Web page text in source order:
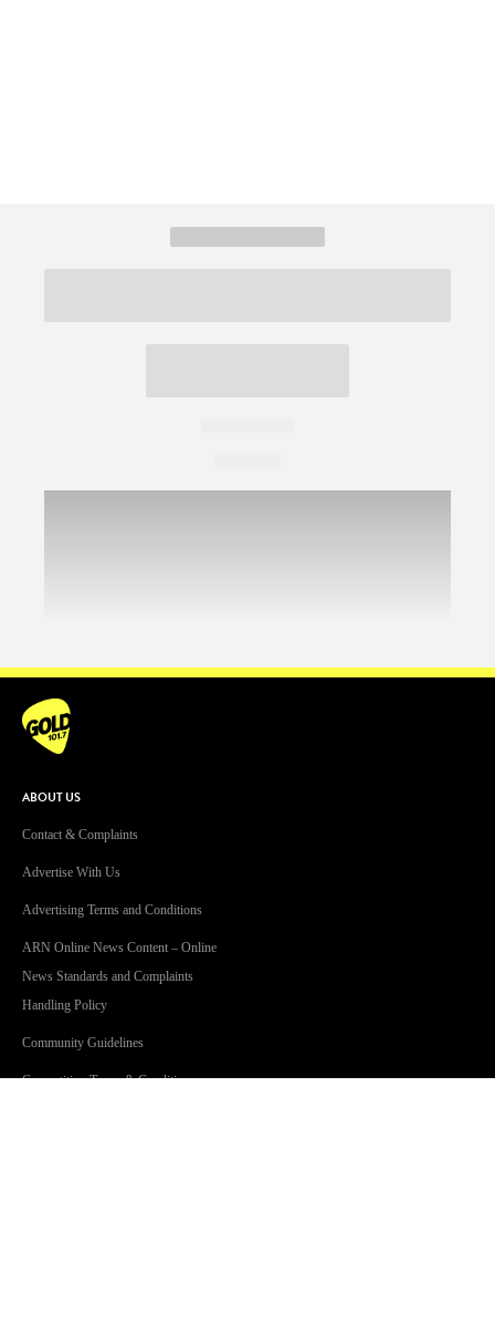
ABOUT US
Contact & Complaints
Advertise With Us
Advertising Terms and Conditions
ARN Online News Content – Online
News Standards and Complaints
Handling Policy
Community Guidelines
Competition Terms & Conditions